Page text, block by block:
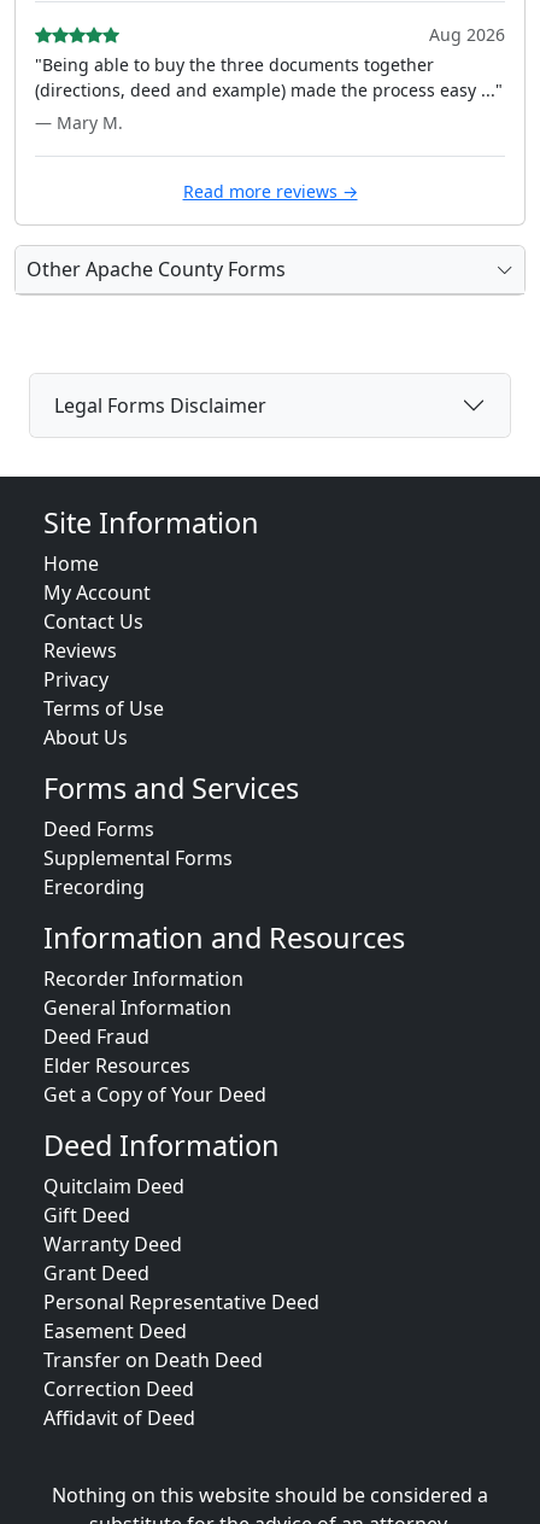
Aug 2026
"Being able to buy the three documents together
(directions, deed and example) made the process easy ..."
— Mary M.
Read more reviews →
Other Apache County Forms
Legal Forms Disclaimer
Site Information
Home
My Account
Contact Us
Reviews
Privacy
Terms of Use
About Us
Forms and Services
Deed Forms
Supplemental Forms
Erecording
Information and Resources
Recorder Information
General Information
Deed Fraud
Elder Resources
Get a Copy of Your Deed
Deed Information
Quitclaim Deed
Gift Deed
Warranty Deed
Grant Deed
Personal Representative Deed
Easement Deed
Transfer on Death Deed
Correction Deed
Affidavit of Deed
Nothing on this website should be considered a